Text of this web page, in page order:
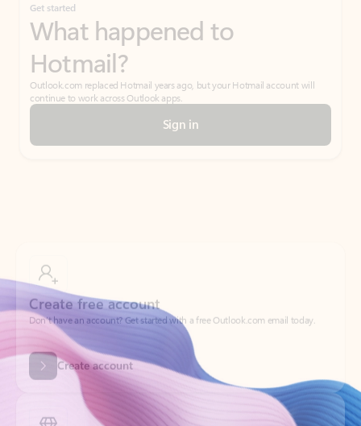
Get started
What happened to
Hotmail?
Outlook.com replaced Hotmail years ago, but your Hotmail account will
continue to work across Outlook apps.
Sign in
Create account
Try Microsoft 365
Get the best Outlook experience with a Microsoft 365 subscription.